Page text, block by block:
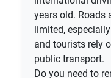
years old. Roads
limited,
and tourists rely
public transport.
Do you need to